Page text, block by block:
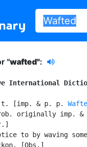
"wafted":
International
t. [imp. & p. p.
originally imp.
to by waving
[Obs.]